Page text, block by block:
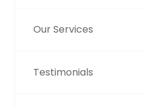
Our Services
Testimonials